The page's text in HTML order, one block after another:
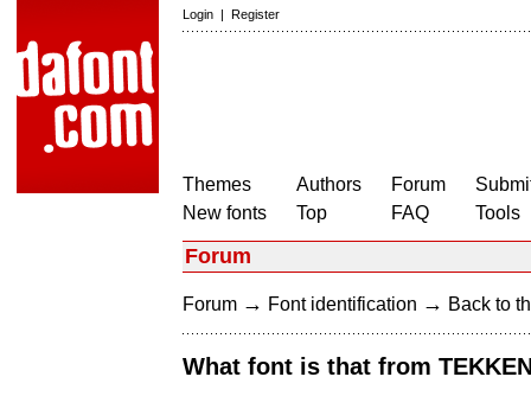
Login | Register
Themes
New fonts
Authors
Top
Forum
FAQ
Tools
Forum
Forum → Font identification → Back to
What font is that from